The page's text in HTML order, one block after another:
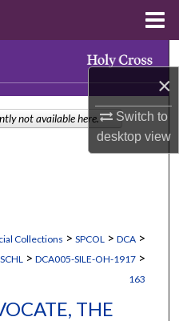
×
Switch to
desktopview
Collections > SPCOL > DCA >
> DCA005-SILE-OH-1917 >
163
THE
not available here.